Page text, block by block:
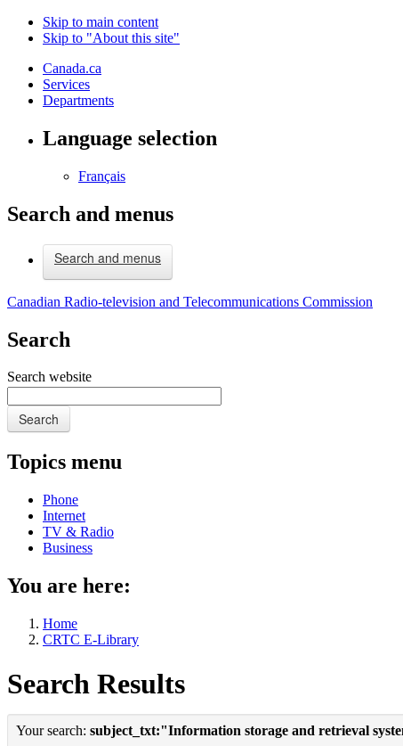
Skip to main content
Skip to "About this site"
Canada.ca
Services
Departments
Language selection
Français
Search and menus
Search and menus
Canadian Radio-television and Telecommunications Commission
Search
Search website
Search
Topics menu
Phone
Internet
TV & Radio
Business
You are here:
Home
CRTC E-Library
Search Results
Your search: subject_txt:"Information storage and retrieval